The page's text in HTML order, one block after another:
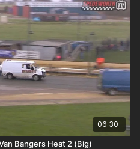
06:30
Bangers Heat 2 (Big)